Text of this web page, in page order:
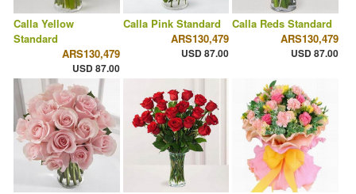
Calla Yellow
Standard
ARS130,479
USD 87.00
Calla Pink Standard
ARS130,479
USD 87.00
Calla Reds Standard
ARS130,479
USD 87.00